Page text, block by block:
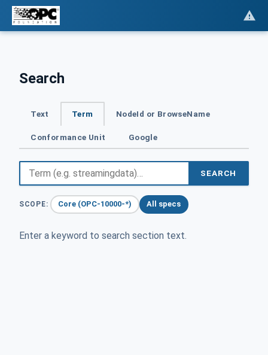
Search
Text Term NodeId or BrowseName
Conformance Unit Google
SEARCH
SCOPE: Core (OPC-10000-*) All specs
Enter a keyword to search section text.